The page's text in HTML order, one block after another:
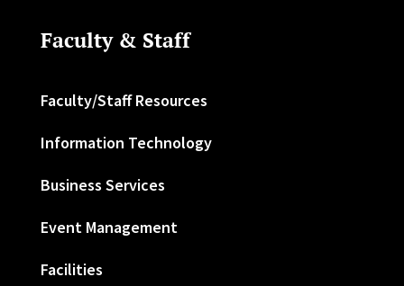
Faculty & Staff
Faculty/Staff Resources
Information Technology
Business Services
Event Management
Facilities